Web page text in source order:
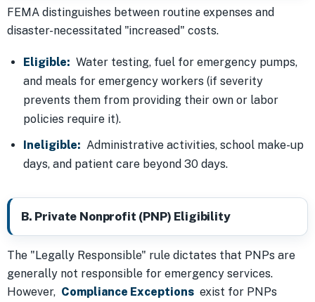
FEMA distinguishes between routine expenses and
disaster-necessitated "increased" costs.
Eligible: Water testing, fuel for emergency pumps,
and meals for emergency workers (if severity
prevents them from providing their own or labor
policies require it).
Ineligible: Administrative activities, school make-up
days, and patient care beyond 30 days.
B. Private Nonprofit (PNP) Eligibility
The "Legally Responsible" rule dictates that PNPs are
generally not responsible for emergency services.
However, Compliance Exceptions exist for PNPs